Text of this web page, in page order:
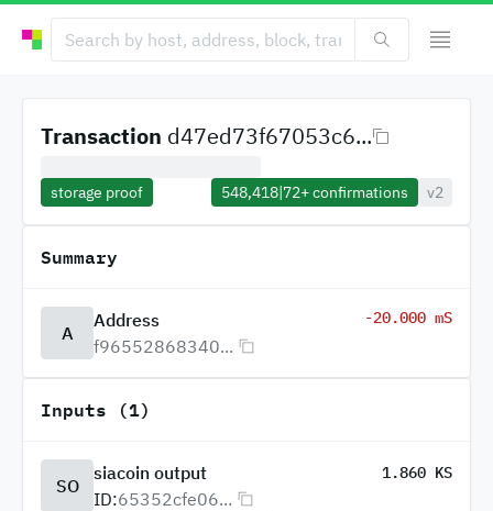
Transaction d47ed73f67053c6...
storage proof 548,418|72+confirmations v2
Summary
A
Address
f96552868340...
-20.000 mS
Inputs (1)
SO
siacoin output 1.860 KS
ID:65352cfe06...